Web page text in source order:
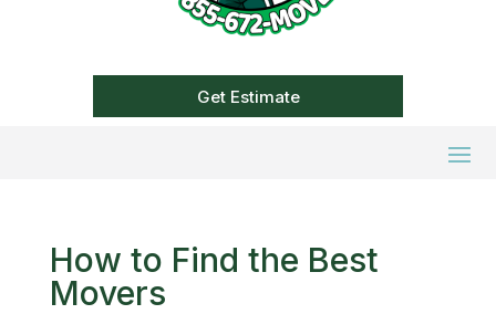
Get Estimate
How to Find the Best
Movers